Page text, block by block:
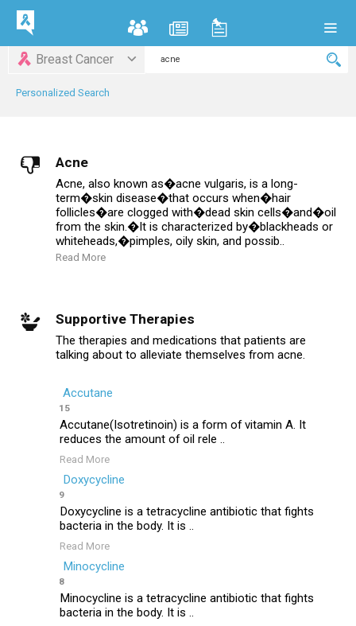
Breast Cancer
Personalized Search
Acne
Acne, also known as�acne vulgaris, is a long-
term�skin disease�that occurs when�hair
follicles�are clogged with�dead skin cells�and�oil
from the skin.�It is characterized by�blackheads or
whiteheads,�pimples, oily skin, and possib..
Read More
Supportive Therapies
The therapies and medications that patients are
talking about to alleviate themselves from acne.
Accutane
15
Accutane(Isotretinoin) is a form of vitamin A. It
reduces the amount of oil rele ..
Read More
Doxycycline
9
Doxycycline is a tetracycline antibiotic that fights
bacteria in the body. It is ..
Read More
Minocycline
8
Minocycline is a tetracycline antibiotic that fights
bacteria in the body. It is ..